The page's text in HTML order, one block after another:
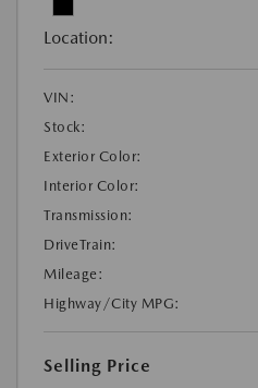
Location:
VIN:
Stock:
Exterior Color:
Interior Color:
Transmission:
DriveTrain:
Mileage:
Highway/City MPG:
Selling Price